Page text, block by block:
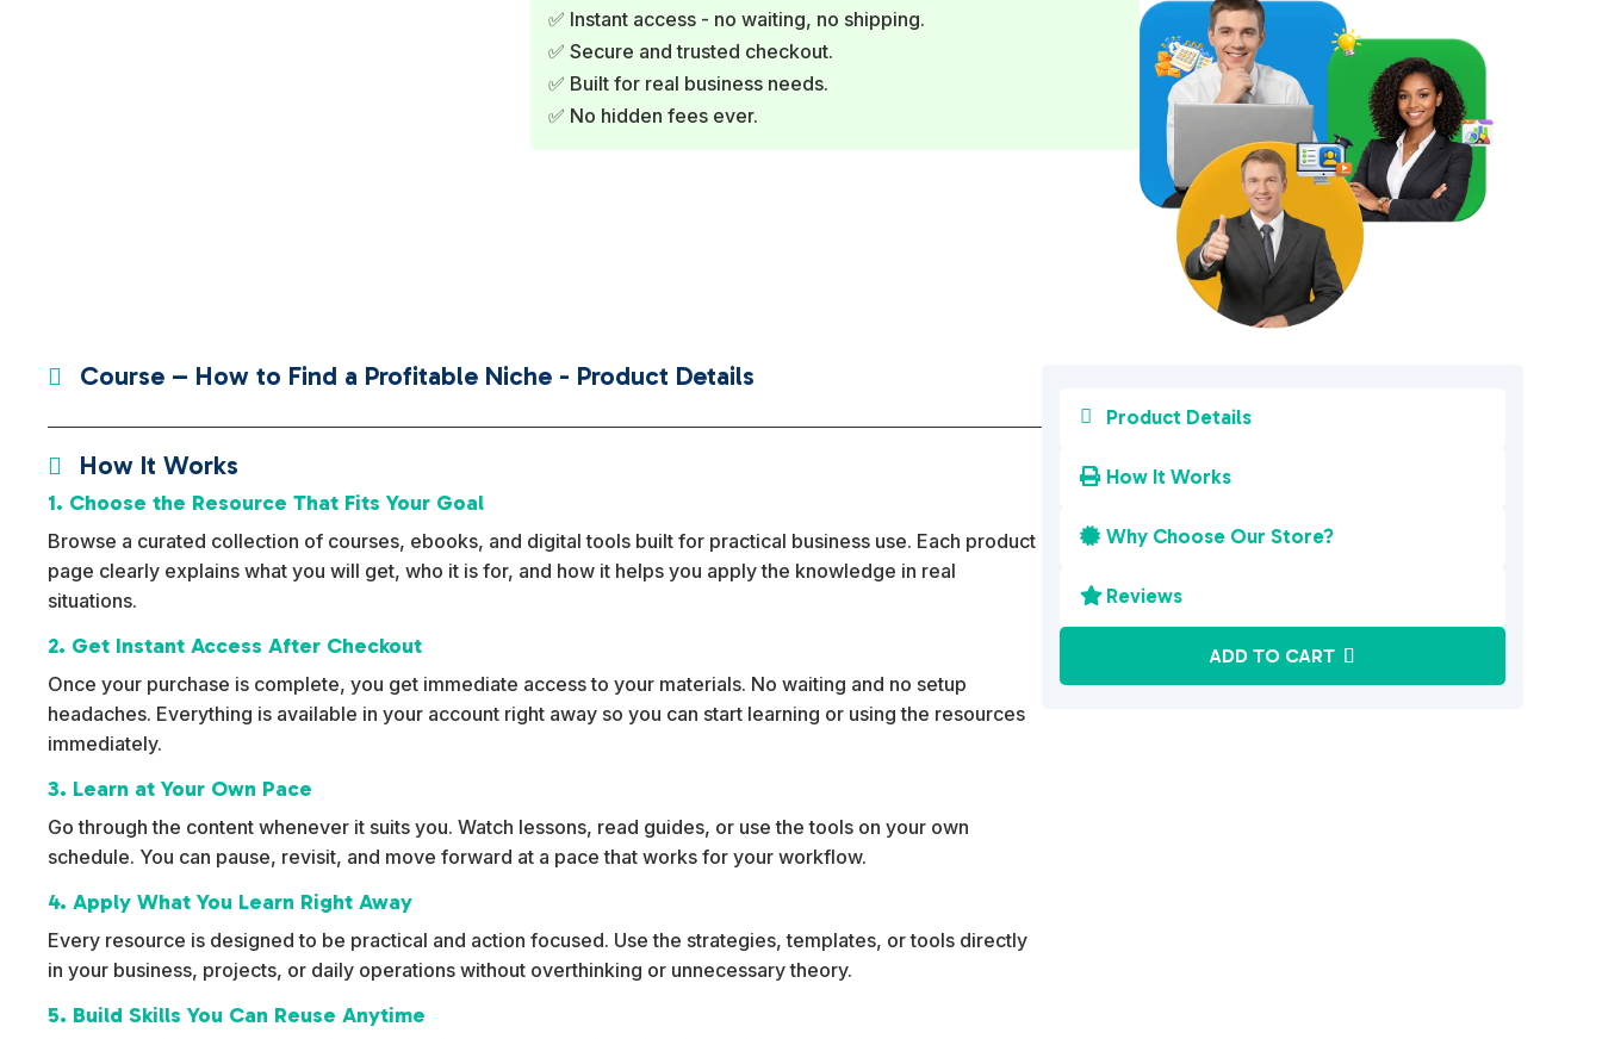
t
✅ Instant access - no waiting, no shipping.
✅ Secure and trusted checkout.
✅ Built for real business needs.
✅ No hidden fees ever.
 Course – How to Find a Profitable Niche - Product Details
 How It Works
1. Choose the Resource That Fits Your Goal
Browse a curated collection of courses, ebooks, and digital tools built for practical business use. Each product
page clearly explains what you will get, who it is for, and how it helps you apply the knowledge in real
situations.
2. Get Instant Access After Checkout
Once your purchase is complete, you get immediate access to your materials. No waiting and no setup
headaches. Everything is available in your account right away so you can start learning or using the resources
immediately.
3. Learn at Your Own Pace
Go through the content whenever it suits you. Watch lessons, read guides, or use the tools on your own
schedule. You can pause, revisit, and move forward at a pace that works for your workflow.
4. Apply What You Learn Right Away
Every resource is designed to be practical and action focused. Use the strategies, templates, or tools directly
in your business, projects, or daily operations without overthinking or unnecessary theory.
5. Build Skills You Can Reuse Anytime
 Product Details
 How It Works
 Why Choose Our Store?
 Reviews
ADD TO CART